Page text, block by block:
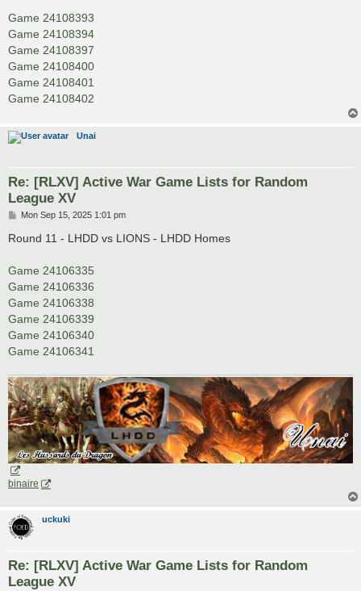
Game 24108393
Game 24108394
Game 24108397
Game 24108400
Game 24108401
Game 24108402
Unai
Re: [RLXV] Active War Game Lists for Random
League XV
P
s
Mon Sep 15, 2025 1:01 pm
Round 11 - LHDD vs LIONS - LHDD Homes
Game 24106335
Game 24106336
Game 24106338
Game 24106339
Game 24106340
Game 24106341
binaire
uckuki
Re: [RLXV] Active War Game Lists for Random
League XV